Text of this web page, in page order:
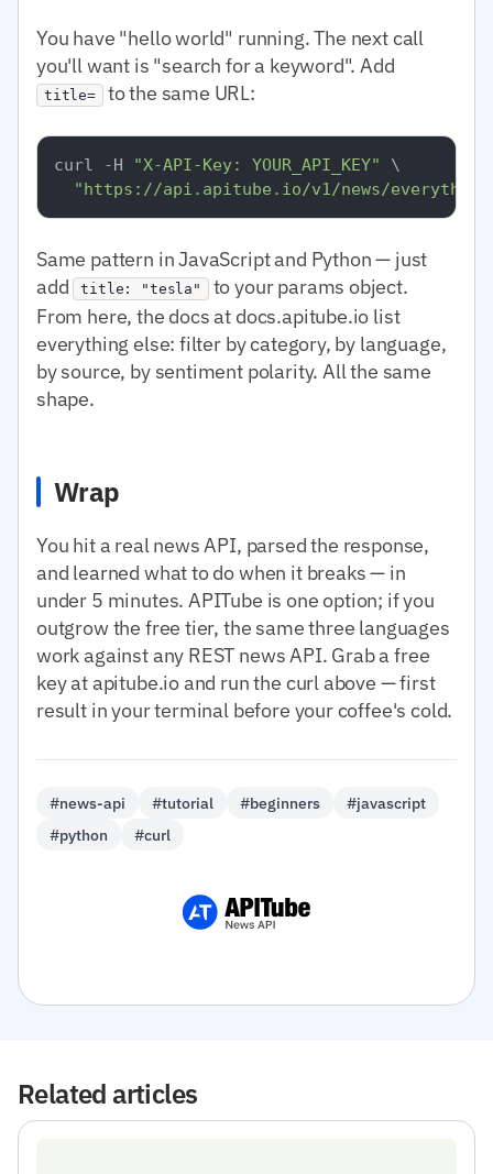
You have "hello world" running. The next call
you'll want is "search for a keyword". Add
title= to the same URL:
curl -H "X-API-Key: YOUR_API_KEY"
\
"https://api.apitube.io/v1/news/
Same pattern in JavaScript and Python — just
add title: "tesla" to your params object.
From here, the docs at docs.apitube.io list
everything else: filter by category, by language,
by source, by sentiment polarity. All the same
shape.
Wrap
You hit a real news API, parsed the response,
and learned what to do when it breaks — in
under 5 minutes. APITube is one option; if you
outgrow the free tier, the same three languages
work against any REST news API. Grab a free
key at apitube.io and run the curl above — first
result in your terminal before your coffee's cold.
#news-api #tutorial #beginners
#javascript
#python
#curl
Related articles